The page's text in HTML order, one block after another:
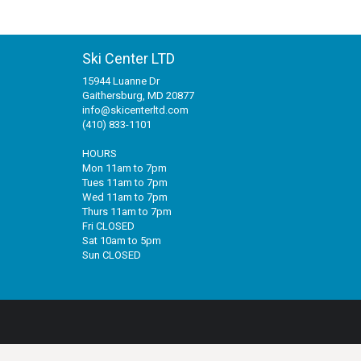
Ski Center LTD
15944 Luanne Dr
Gaithersburg, MD 20877
info@skicenterltd.com
(410) 833-1101
HOURS
Mon 11am to 7pm
Tues 11am to 7pm
Wed 11am to 7pm
Thurs 11am to 7pm
Fri CLOSED
Sat 10am to 5pm
Sun CLOSED